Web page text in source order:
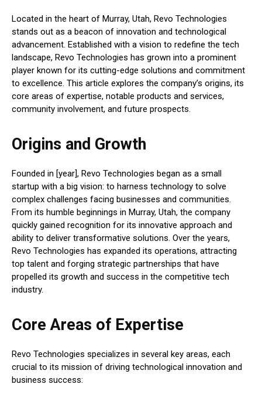
Located in the heart of Murray, Utah, Revo Technologies
stands out as a beacon of innovation and technological
advancement. Established with a vision to redefine the tech
landscape, Revo Technologies has grown into a prominent
player known for its cutting-edge solutions and commitment
to excellence. This article explores the company’s origins, its
core areas of expertise, notable products and services,
community involvement, and future prospects.
Origins and Growth
Founded in [year], Revo Technologies began as a small
startup with a big vision: to harness technology to solve
complex challenges facing businesses and communities.
From its humble beginnings in Murray, Utah, the company
quickly gained recognition for its innovative approach and
ability to deliver transformative solutions. Over the years,
Revo Technologies has expanded its operations, attracting
top talent and forging strategic partnerships that have
propelled its growth and success in the competitive tech
industry.
Core Areas of Expertise
Revo Technologies specializes in several key areas, each
crucial to its mission of driving technological innovation and
business success: